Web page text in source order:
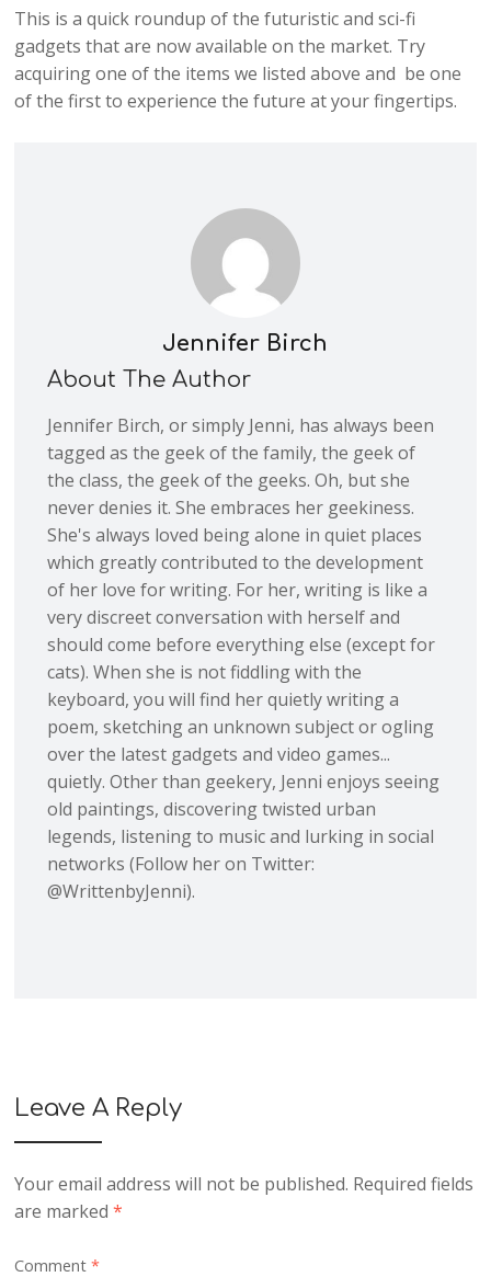
This is a quick roundup of the futuristic and sci-fi
gadgets that are now available on the market. Try
acquiring one of the items we listed above and be one
of the first to experience the future at your fingertips.
Jennifer Birch
About The Author
Jennifer Birch, or simply Jenni, has always been
tagged as the geek of the family, the geek of
the class, the geek of the geeks. Oh, but she
never denies it. She embraces her geekiness.
She's always loved being alone in quiet places
which greatly contributed to the development
of her love for writing. For her, writing is like a
very discreet conversation with herself and
should come before everything else (except for
cats). When she is not fiddling with the
keyboard, you will find her quietly writing a
poem, sketching an unknown subject or ogling
over the latest gadgets and video games...
quietly. Other than geekery, Jenni enjoys seeing
old paintings, discovering twisted urban
legends, listening to music and lurking in social
networks (Follow her on Twitter:
@WrittenbyJenni).
Leave A Reply
Your email address will not be published. Required fields
are marked*
Comment*